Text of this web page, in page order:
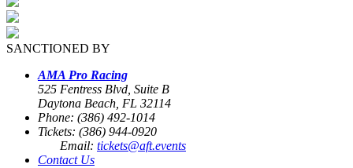
SANCTIONED BY
AMA Pro Racing
525 Fentress Blvd, Suite B
Daytona Beach, FL 32114
Phone: (386) 492-1014
Tickets: (386) 944-0920
Email: tickets@aft.events
Contact Us